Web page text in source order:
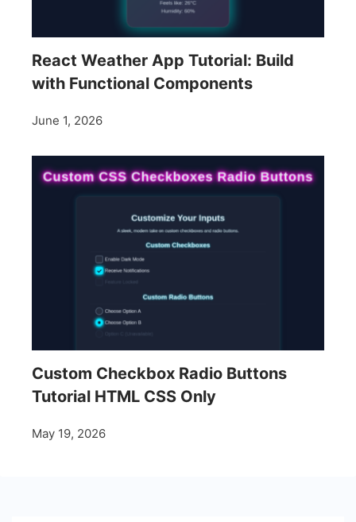
React Weather App Tutorial: Build
with Functional Components
June 1, 2026
Custom Checkbox Radio Buttons
Tutorial HTML CSS Only
May 19, 2026